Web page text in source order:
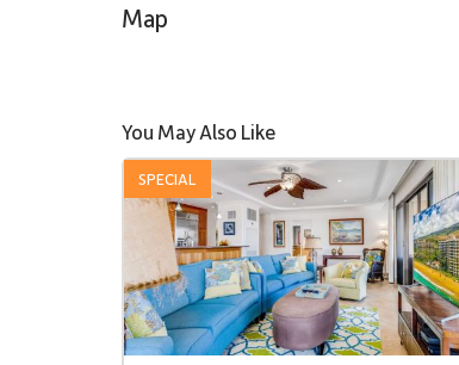
Map
You May Also Like
SPECIAL